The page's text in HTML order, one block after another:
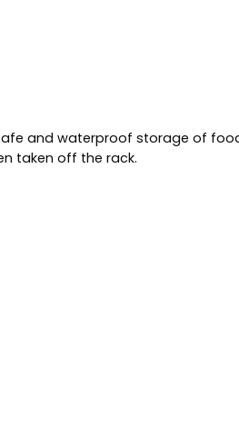
and waterproof storage of
taken off the rack.